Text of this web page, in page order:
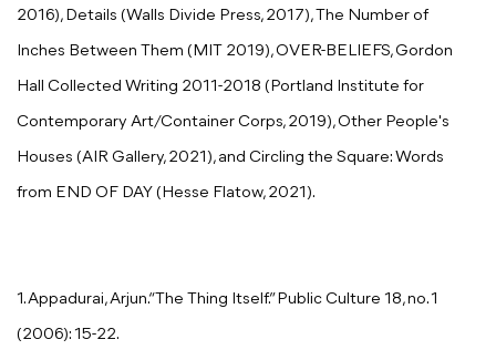
2016), Details (Walls Divide Press, 2017), The Number of
Inches Between Them (MIT 2019), OVER-BELIEFS, Gordon
Hall Collected Writing 2011-2018 (Portland Institute for
Contemporary Art/Container Corps, 2019), Other People's
Houses (AIR Gallery, 2021), and Circling the Square: Words
from END OF DAY (Hesse Flatow, 2021).
1. Appadurai, Arjun.“The Thing Itself.” Public Culture 18, no. 1
(2006): 15-22.